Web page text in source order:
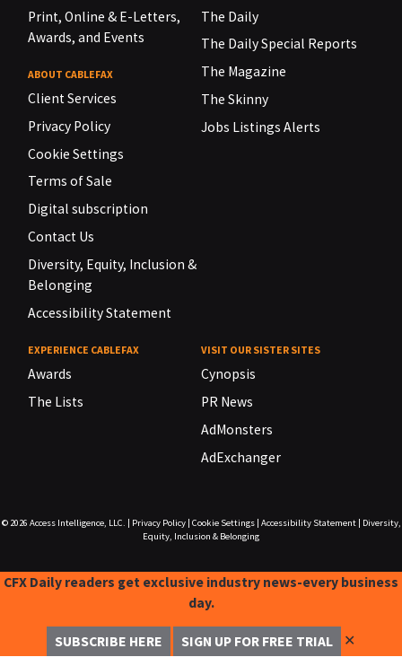
Print, Online & E-Letters,
Awards, and Events
ABOUT CABLEFAX
Client Services
Privacy Policy
Cookie Settings
Terms of Sale
Digital subscription
Contact Us
Diversity, Equity, Inclusion &
Belonging
Accessibility Statement
The Daily
The Daily Special Reports
The Magazine
The Skinny
Jobs Listings Alerts
EXPERIENCE CABLEFAX
Awards
The Lists
VISIT OUR SISTER SITES
Cynopsis
PR News
AdMonsters
AdExchanger
© 2026 Access Intelligence, LLC. Privacy Policy| Cookie Settings| Accessibility Statement|
Diversity,
Equity, Inclusion & Belonging
CFX Daily readers get exclusive industry news-every business
day.
SUBSCRIBE HERE SIGN UP FOR FREE TRIAL ✕